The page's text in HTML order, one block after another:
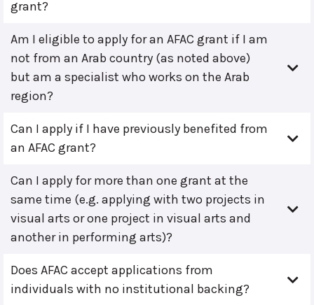
grant?
Am I eligible to apply for an AFAC grant if I am
not from an Arab country (as noted above)
but am a specialist who works on the Arab
region?
Can I apply if I have previously benefited from
an AFAC grant?
Can I apply for more than one grant at the
same time (e.g. applying with two projects in
visual arts or one project in visual arts and
another in performing arts)?
Does AFAC accept applications from
individuals with no institutional backing?